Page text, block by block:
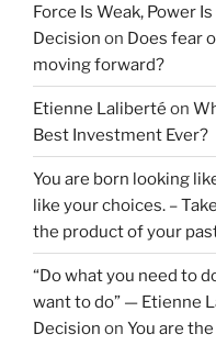
Force Is Weak, Power
Decision on Does fear
moving forward?
Etienne Laliberté on
Best Investment Ever?
You are born looking
like your choices. –
the product of your
“Do what you need to
want to do” — Etienne
Decision on You are